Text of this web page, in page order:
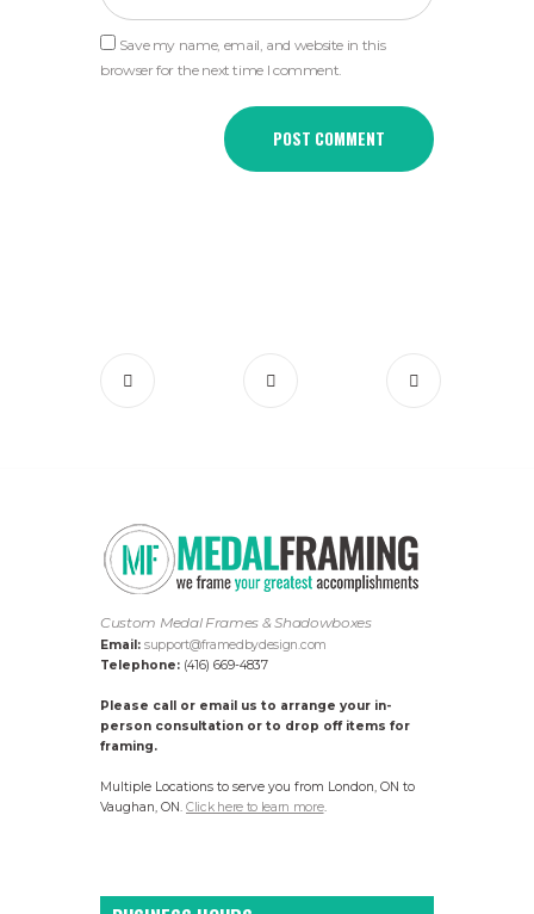
Save my name, email, and website in this
browser for the next time I comment.
Custom Medal Frames & Shadowboxes
Email: support@framedbydesign.com
Telephone: (416) 669-4837
Please call or email us to arrange your in-
person consultation or to drop off items for
framing.
Multiple Locations to serve you from London, ON to
Vaughan, ON. Click here to learn more.